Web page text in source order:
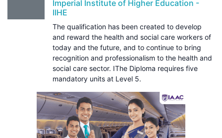
Imperial Institute of Higher Education -
IIHE
The qualification has been created to develop
and reward the health and social care workers of
today and the future, and to continue to bring
recognition and professionalism to the health and
social care sector. IThe Diploma requires five
mandatory units at Level 5.